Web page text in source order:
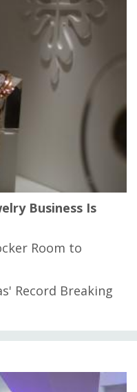
Business Is
Room to
Record Breaking